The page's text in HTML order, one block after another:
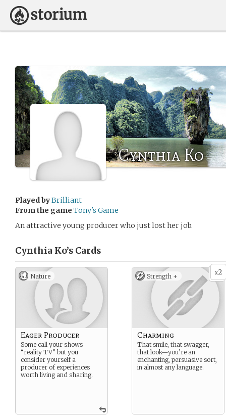
Cynthia Ko
Played byBrilliant
From the game Tony's Game
An attractive young producer who just lost her job.
Cynthia Ko’s Cards
Nature
Eager Producer
Some call your shows
“reality TV” but you
consider yourself a
producer of experiences
worth living and sharing.
x2
Strength +
Charming
That smile, that swagger,
that look—you’re an
enchanting, persuasive sort,
in almost any language.